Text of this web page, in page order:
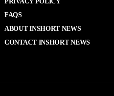
FAQS
ABOUT INSHORT NEWS
CONTACT INSHORT NEWS